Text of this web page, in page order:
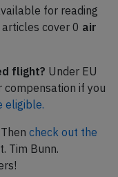
for reading
articles cover 0 air
flight? Under EU
if you
eligible.
Then check out the
Tim Bunn.